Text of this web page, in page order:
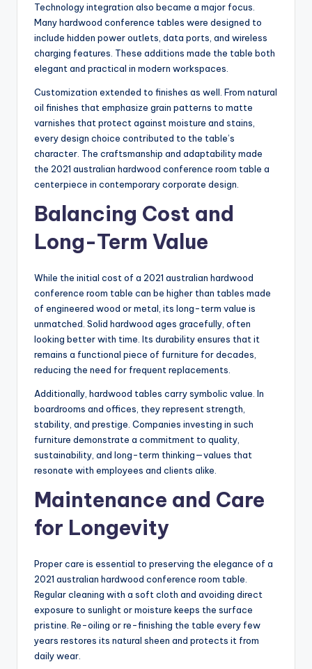
Technology integration also became a major focus.
Many hardwood conference tables were designed to
include hidden power outlets, data ports, and wireless
charging features. These additions made the table both
elegant and practical in modern workspaces.
Customization extended to finishes as well. From natural
oil finishes that emphasize grain patterns to matte
varnishes that protect against moisture and stains,
every design choice contributed to the table’s
character. The craftsmanship and adaptability made
the 2021 australian hardwood conference room table a
centerpiece in contemporary corporate design.
Balancing Cost and
Long-Term Value
While the initial cost of a 2021 australian hardwood
conference room table can be higher than tables made
of engineered wood or metal, its long-term value is
unmatched. Solid hardwood ages gracefully, often
looking better with time. Its durability ensures that it
remains a functional piece of furniture for decades,
reducing the need for frequent replacements.
Additionally, hardwood tables carry symbolic value. In
boardrooms and offices, they represent strength,
stability, and prestige. Companies investing in such
furniture demonstrate a commitment to quality,
sustainability, and long-term thinking—values that
resonate with employees and clients alike.
Maintenance and Care
for Longevity
Proper care is essential to preserving the elegance of a
2021 australian hardwood conference room table.
Regular cleaning with a soft cloth and avoiding direct
exposure to sunlight or moisture keeps the surface
pristine. Re-oiling or re-finishing the table every few
years restores its natural sheen and protects it from
daily wear.